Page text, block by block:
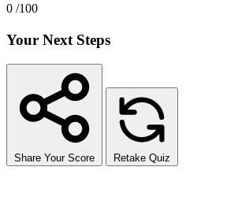
0 /100
Your Next Steps
Share Your Score Retake Quiz